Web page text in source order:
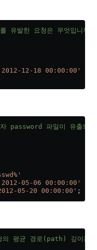
발한 요청은 무엇입니까?
12-18 00:00:00'
파일이 유출되었
05-06 00:00:00'
05-20 00:00:00' ;
평균 경로(path) 깊이는 얼